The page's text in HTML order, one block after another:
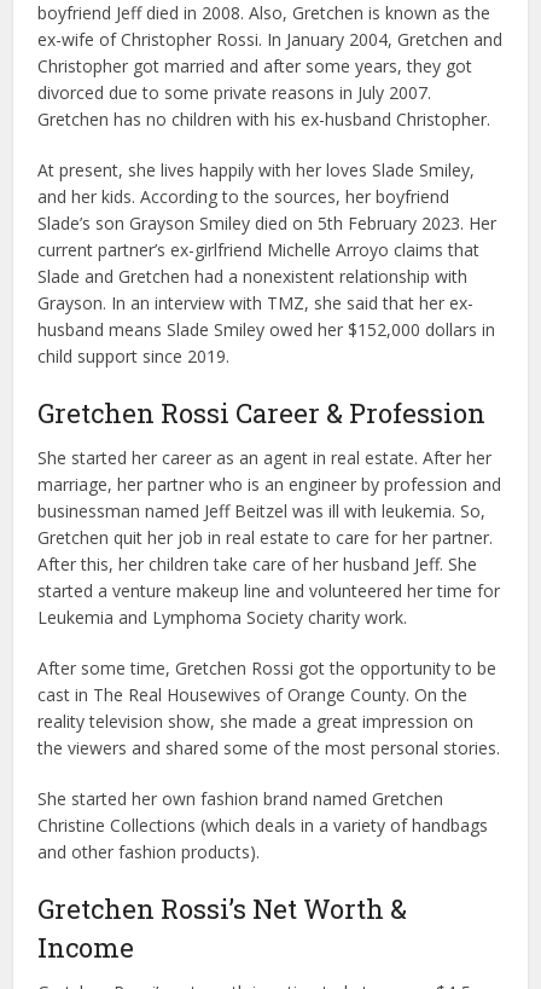
boyfriend Jeff died in 2008. Also, Gretchen is known as the
ex-wife of Christopher Rossi. In January 2004, Gretchen and
Christopher got married and after some years, they got
divorced due to some private reasons in July 2007.
Gretchen has no children with his ex-husband Christopher.
At present, she lives happily with her loves Slade Smiley,
and her kids. According to the sources, her boyfriend
Slade’s son Grayson Smiley died on 5th February 2023. Her
current partner’s ex-girlfriend Michelle Arroyo claims that
Slade and Gretchen had a nonexistent relationship with
Grayson. In an interview with TMZ, she said that her ex-
husband means Slade Smiley owed her $152,000 dollars in
child support since 2019.
Gretchen Rossi Career & Profession
She started her career as an agent in real estate. After her
marriage, her partner who is an engineer by profession and
businessman named Jeff Beitzel was ill with leukemia. So,
Gretchen quit her job in real estate to care for her partner.
After this, her children take care of her husband Jeff. She
started a venture makeup line and volunteered her time for
Leukemia and Lymphoma Society charity work.
After some time, Gretchen Rossi got the opportunity to be
cast in The Real Housewives of Orange County. On the
reality television show, she made a great impression on
the viewers and shared some of the most personal stories.
She started her own fashion brand named Gretchen
Christine Collections (which deals in a variety of handbags
and other fashion products).
Gretchen Rossi’s Net Worth &
Income